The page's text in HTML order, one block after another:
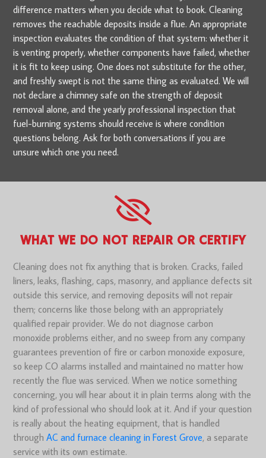
difference matters when you decide what to book. Cleaning
removes the reachable deposits inside a flue. An appropriate
inspection evaluates the condition of that system: whether it
is venting properly, whether components have failed, whether
it is fit to keep using. One does not substitute for the other,
and freshly swept is not the same thing as evaluated. We will
not declare a chimney safe on the strength of deposit
removal alone, and the yearly professional inspection that
fuel-burning systems should receive is where condition
questions belong. Ask for both conversations if you are
unsure which one you need.
WHAT WE DO NOT REPAIR OR CERTIFY
Cleaning does not fix anything that is broken. Cracks, failed
liners, leaks, flashing, caps, masonry, and appliance defects sit
outside this service, and removing deposits will not repair
them; concerns like those belong with an appropriately
qualified repair provider. We do not diagnose carbon
monoxide problems either, and no sweep from any company
guarantees prevention of fire or carbon monoxide exposure,
so keep CO alarms installed and maintained no matter how
recently the flue was serviced. When we notice something
concerning, you will hear about it in plain terms along with the
kind of professional who should look at it. And if your question
is really about the heating equipment, that is handled
throughAC and furnace cleaning in Forest Grove, a separate
service with its own estimate.